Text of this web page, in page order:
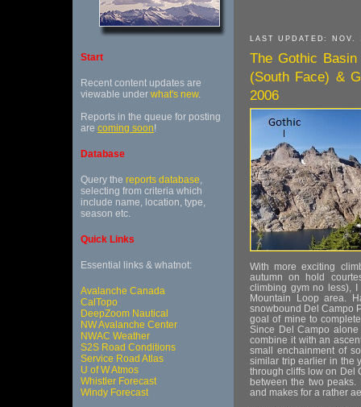
Start
Recent content updates are
viewable under what's new.
Reports in the queue for posting
are coming soon!
Database
Query the reports database,
selecting from criteria which
include name, location, type,
season etc.
Quick Links
Essential links & whatnot:
Avalanche Canada
CalTopo
DeepZoom Nautical
NW Avalanche Center
NWAC Weather
S2S Road Conditions
Service Road Atlas
U of W Atmos
Whistler Forecast
Windy Forecast
LAST UPDATED: NOV.
The Gothic
(South Face) &
2006
With more exciting
autumn on hold
climbing gym no less),
Mountain Loop area.
snowbound Del Campo
goal of mine to
Since Del Campo
combine it with an
small enchainment of
similar trip earlier in the
through cliffs low on Del
between the two
and makes for a rather